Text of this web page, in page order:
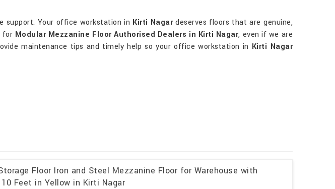
support. Your office workstation in Kirti Nagardeserves floors that are genuine,
for Modular Mezzanine Floor Authorised Dealers in Kirti Nagar, even if we are
maintenance tips and timely help so your office workstation in Kirti Nagar
Floor Iron and Steel Mezzanine Floor for Warehouse with
Feet in Yellow in Kirti Nagar